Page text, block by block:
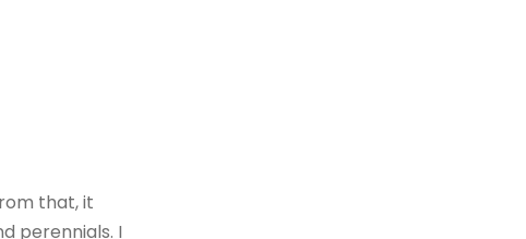
that, it
perennials. I